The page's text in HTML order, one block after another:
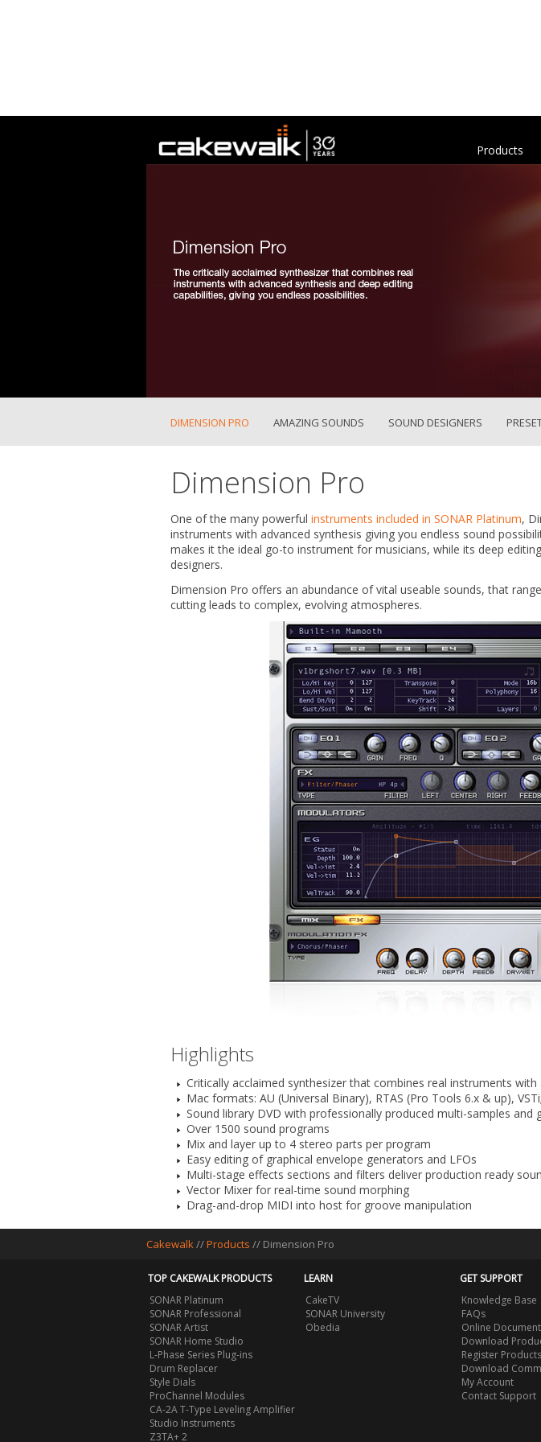
Products
DIMENSION PRO AMAZING SOUNDS SOUND DESIGNERS
Dimension Pro
One of the many powerful instruments included in SONAR Platinum,
instruments with advanced synthesis giving you endless sound
makes it the ideal go-to instrument for musicians, while its deep
designers.
Dimension Pro offers an abundance of vital useable sounds, that
cutting leads to complex, evolving atmospheres.
Highlights
Critically acclaimed synthesizer that combines real instruments
Mac formats: AU (Universal Binary), RTAS (Pro Tools 6.x & up),
Sound library DVD with professionally produced multi-samples and
Over 1500 sound programs
Mix and layer up to 4 stereo parts per program
Easy editing of graphical envelope generators and LFOs
Multi-stage effects sections and filters deliver production ready
Vector Mixer for real-time sound morphing
Drag-and-drop MIDI into host for groove manipulation
Cakewalk//Products // Dimension Pro
TOP CAKEWALK PRODUCTS
SONAR Platinum
SONAR Professional
SONAR Artist
SONAR Home Studio
L-Phase Series Plug-ins
Drum Replacer
Style Dials
ProChannel Modules
CA-2A T-Type Leveling Amplifier
Studio Instruments
Z3TA+ 2
LEARN
CakeTV
SONAR University
Obedia
GET SUPPORT
Knowledge Base
FAQs
Online
Download
Register Products
Download
My Account
Contact Support